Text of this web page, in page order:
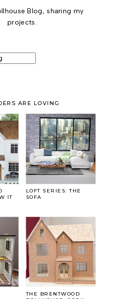
Blog, sharing my
projects.
ARE LOVING
IT
LOFT SERIES: THE
SOFA
THE BRENTWOOD